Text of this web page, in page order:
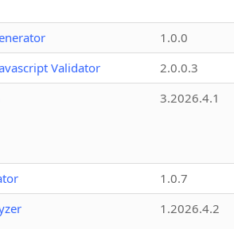
1.0.0
Validator
2.0.0.3
3.2026.4.1
1.0.7
1.2026.4.2